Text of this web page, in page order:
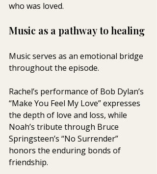
who was loved.
Music as a pathway to healing
Music serves as an emotional bridge
throughout the episode.
Rachel’s performance of Bob Dylan’s
“Make You Feel My Love” expresses
the depth of love and loss, while
Noah’s tribute through Bruce
Springsteen’s “No Surrender”
honors the enduring bonds of
friendship.